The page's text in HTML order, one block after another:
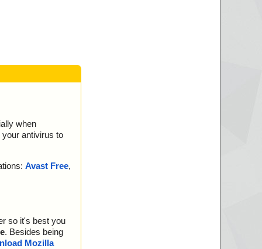
when
your antivirus to
Avast Free,
so it's best you
. Besides being
Mozilla